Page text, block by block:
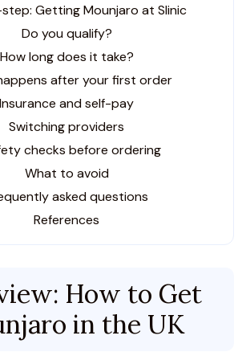
Getting Mounjaro at Slinic
Do you qualify?
How long does it take?
after your first order
Insurance and self-pay
Switching providers
checks before ordering
What to avoid
asked questions
References
How to Get
in the UK